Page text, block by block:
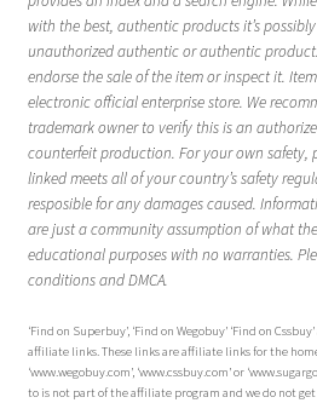
with the best, authentic products it’s
unauthorized authentic or authentic
endorse the sale of the item or inspect it.
electronic official enterprise store. We
trademark owner to verify this is an
counterfeit production. For your own safety,
linked meets all of your country’s safety
resposible for any damages caused.
are just a community assumption of what
educational purposes with no warranties.
conditions and DMCA.
‘Find on Superbuy’, ‘Find on Wegobuy’ ‘Find on
affiliate links. These links are affiliate links for the
‘www.wegobuy.com’, ‘www.cssbuy.com’ or
to is not part of the affiliate program and we do not